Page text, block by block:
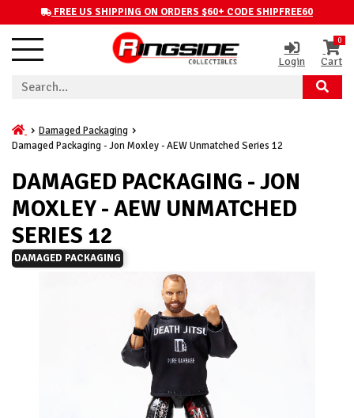
FREE US SHIPPING ON ORDERS $60+ CODE SHIPFREE60
Login
0
Cart
Damaged Packaging
Damaged Packaging - Jon Moxley - AEW Unmatched Series 12
DAMAGED PACKAGING - JON
MOXLEY - AEW UNMATCHED
SERIES 12
DAMAGED PACKAGING